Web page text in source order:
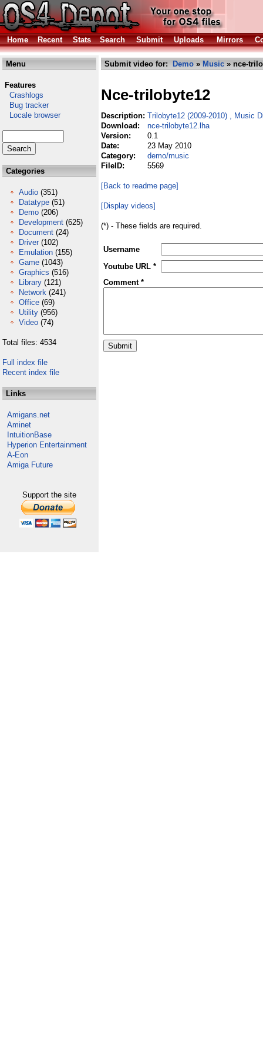
Home Recent Stats Search Submit Uploads Mirrors
Menu
Features
Crashlogs
Bug tracker
Locale browser
Categories
Audio (351)
Datatype (51)
Demo (206)
Development (625)
Document (24)
Driver (102)
Emulation (155)
Game (1043)
Graphics (516)
Library (121)
Network (241)
Office (69)
Utility (956)
Video (74)
Total files: 4534
Full index file
Recent index file
Links
Amigans.net
Aminet
IntuitionBase
Hyperion Entertainment
A-Eon
Amiga Future
Support the site
Submit video for: Demo » Music » nce-
Nce-trilobyte12
Description: Trilobyte12 (2009-2010) , Music
Download:
nce-trilobyte12.lha
Version:
0.1
Date:
23 May 2010
Category:
demo/music
FileID:
5569
[Back to readme page]
[Display videos]
(*) - These fields are required.
Username
Youtube URL *
Comment *